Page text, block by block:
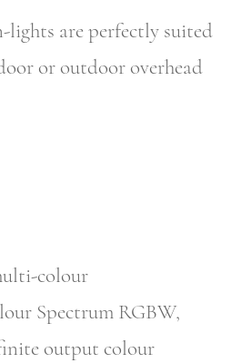
lights are perfectly suited
or outdoor overhead
colour
Spectrum RGBW,
output colour